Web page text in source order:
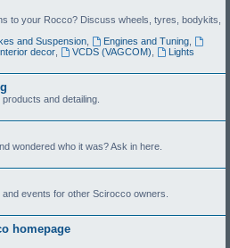
to your Rocco? Discuss wheels, tyres, bodykits,
and Suspension, Engines and Tuning,
decor, VCDS (VAGCOM)
Lights
and detailing.
wondered who it was? Ask in here.
events for other Scirocco owners.
homepage